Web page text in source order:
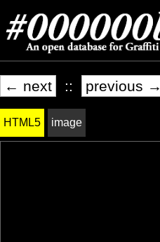
← next :: previous →
HTML5 image